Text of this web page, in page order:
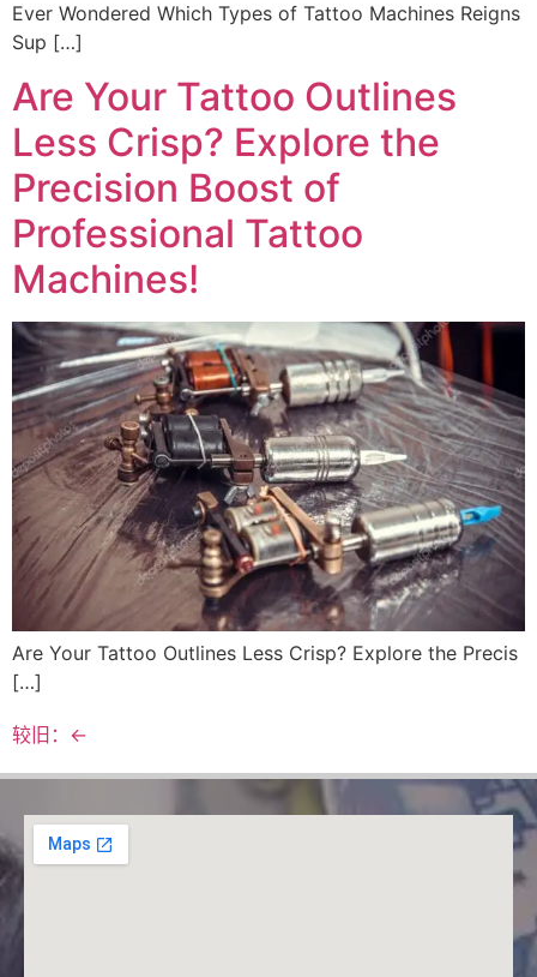
Ever Wondered Which Types of Tattoo Machines Reigns
Sup […]
Are Your Tattoo Outlines
Less Crisp? Explore the
Precision Boost of
Professional Tattoo
Machines!
Are Your Tattoo Outlines Less Crisp? Explore the Precis
[…]
较旧： ←